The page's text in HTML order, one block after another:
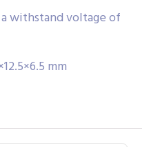
withstand voltage of
mm